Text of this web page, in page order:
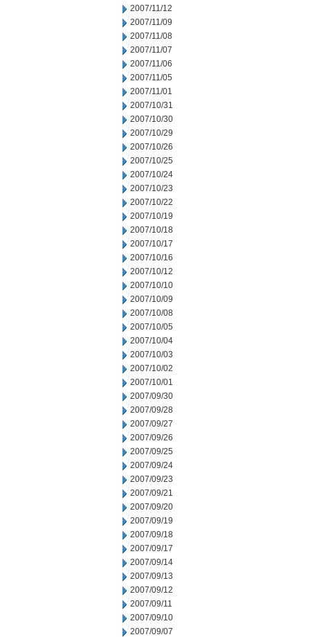
2007/11/12
2007/11/09
2007/11/08
2007/11/07
2007/11/06
2007/11/05
2007/11/01
2007/10/31
2007/10/30
2007/10/29
2007/10/26
2007/10/25
2007/10/24
2007/10/23
2007/10/22
2007/10/19
2007/10/18
2007/10/17
2007/10/16
2007/10/12
2007/10/10
2007/10/09
2007/10/08
2007/10/05
2007/10/04
2007/10/03
2007/10/02
2007/10/01
2007/09/30
2007/09/28
2007/09/27
2007/09/26
2007/09/25
2007/09/24
2007/09/23
2007/09/21
2007/09/20
2007/09/19
2007/09/18
2007/09/17
2007/09/14
2007/09/13
2007/09/12
2007/09/11
2007/09/10
2007/09/07